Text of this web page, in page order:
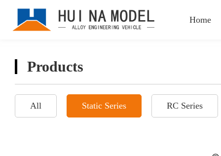
Home
Products
All Static Series RC Series